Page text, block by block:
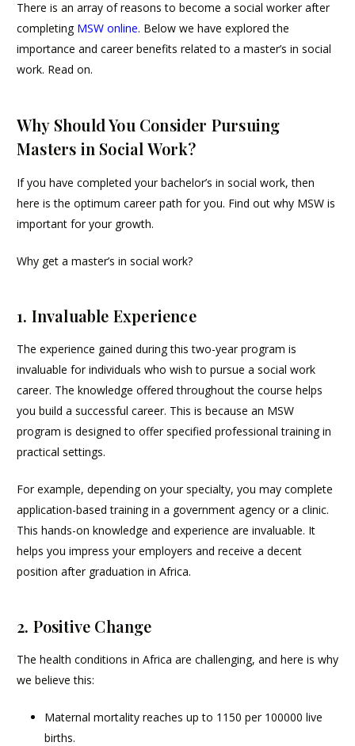
There is an array of reasons to become a social worker after
completing MSW online. Below we have explored the
importance and career benefits related to a master’s in social
work. Read on.
Why Should You Consider Pursuing
Masters in Social Work?
If you have completed your bachelor’s in social work, then
here is the optimum career path for you. Find out why MSW is
important for your growth.
Why get a master’s in social work?
1. Invaluable Experience
The experience gained during this two-year program is
invaluable for individuals who wish to pursue a social work
career. The knowledge offered throughout the course helps
you build a successful career. This is because an MSW
program is designed to offer specified professional training in
practical settings.
For example, depending on your specialty, you may complete
application-based training in a government agency or a clinic.
This hands-on knowledge and experience are invaluable. It
helps you impress your employers and receive a decent
position after graduation in Africa.
2. Positive Change
The health conditions in Africa are challenging, and here is why
we believe this:
Maternal mortality reaches up to 1150 per 100000 live
births.